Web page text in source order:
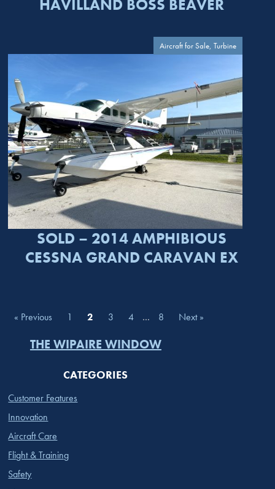
HAVILLAND BOSS BEAVER
Aircraft for Sale, Turbine
SOLD – 2014 AMPHIBIOUS
CESSNA GRAND CARAVAN EX
« Previous 1 2 3 4 … 8 Next »
THE WIPAIRE WINDOW
CATEGORIES
Customer Features
Innovation
Aircraft Care
Flight & Training
Safety